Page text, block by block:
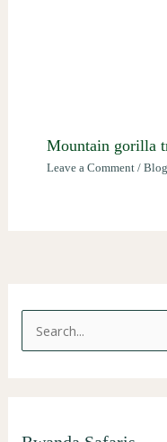
Mountain gorilla
Leave a Comment /